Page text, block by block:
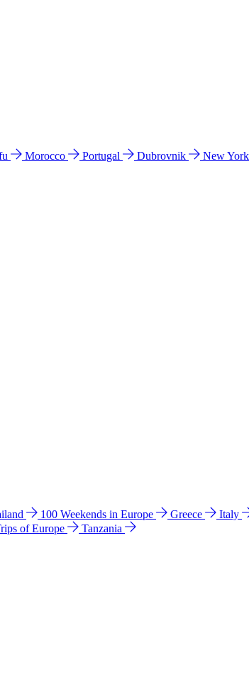
Morocco Portugal Dubrovnik New
100 Weekends in Europe Greece Italy
of Europe
Tanzania